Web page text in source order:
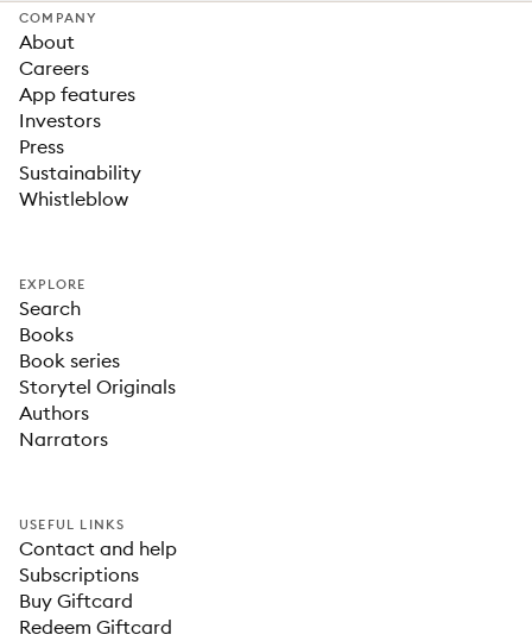
COMPANY
About
Careers
App features
Investors
Press
Sustainability
Whistleblow
EXPLORE
Search
Books
Book series
Storytel Originals
Authors
Narrators
USEFUL LINKS
Contact and help
Subscriptions
Buy Giftcard
Redeem Giftcard